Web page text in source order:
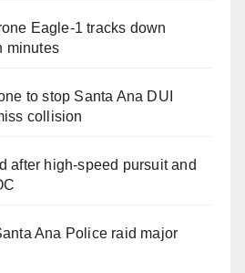
Eagle-1 tracks down
minutes
to stop Santa Ana DUI
collision
after high-speed pursuit and
Ana Police raid major